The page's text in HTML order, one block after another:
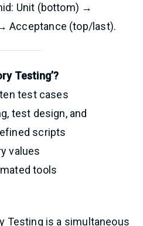
Unit (bottom) →
Acceptance (top/last).
Testing’?
test cases
test design, and
scripts
values
tools
Testing is a simultaneous